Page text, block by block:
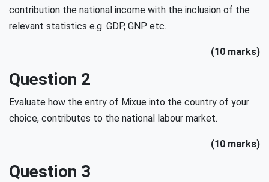
contribution the national income with the inclusion of the
relevant statistics e.g. GDP, GNP etc.
(10 marks)
Question 2
Evaluate how the entry of Mixue into the country of your
choice, contributes to the national labour market.
(10 marks)
Question 3